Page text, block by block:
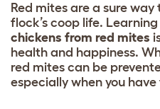
Red mites are a sure
flock’s coop life. Learning
chickens from red mites
health and happiness.
red mites can be
especially when you